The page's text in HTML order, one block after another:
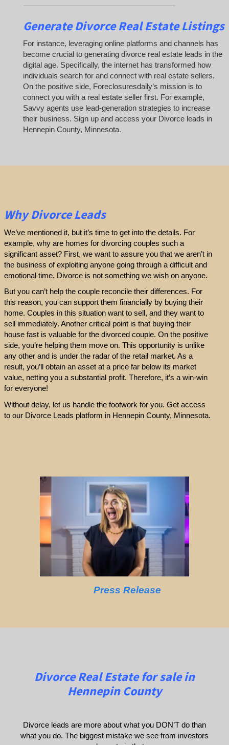
Generate Divorce Real Estate Listings
For instance, leveraging online platforms and channels has
become crucial to generating divorce real estate leads in the
digital age. Specifically, the internet has transformed how
individuals search for and connect with real estate sellers.
On the positive side, Foreclosuresdaily’s mission is to
connect you with a real estate seller first. For example,
Savvy agents use lead-generation strategies to increase
their business. Sign up and access your Divorce leads in
Hennepin County, Minnesota.
Why Divorce Leads
We’ve mentioned it, but it’s time to get into the details. For
example, why are homes for divorcing couples such a
significant asset? First, we want to assure you that we aren’t in
the business of exploiting anyone going through a difficult and
emotional time. Divorce is not something we wish on anyone.
But you can’t help the couple reconcile their differences. For
this reason, you can support them financially by buying their
home. Couples in this situation want to sell, and they want to
sell immediately. Another critical point is that buying their
house fast is valuable for the divorced couple. On the positive
side, you’re helping them move on. This opportunity is unlike
any other and is under the radar of the retail market. As a
result, you’ll obtain an asset at a price far below its market
value, netting you a substantial profit. Therefore, it’s a win-win
for everyone!
Without delay, let us handle the footwork for you. Get access
to our Divorce Leads platform in Hennepin County, Minnesota.
Press Release
Divorce Real Estate for sale in
Hennepin County
Divorce leads are more about what you DON’T do than
what you do. The biggest mistake we see from investors